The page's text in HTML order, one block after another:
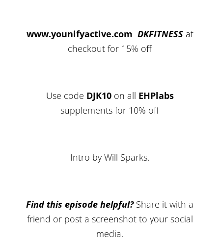
www.younifyactive.com DKFITNESSat
checkout for 15% off
Use code DJK10on all EHPlabs
supplements for 10% off
Intro by Will Sparks.
Find this episode helpful?Share it with a
friend or post a screenshot to your social
media.